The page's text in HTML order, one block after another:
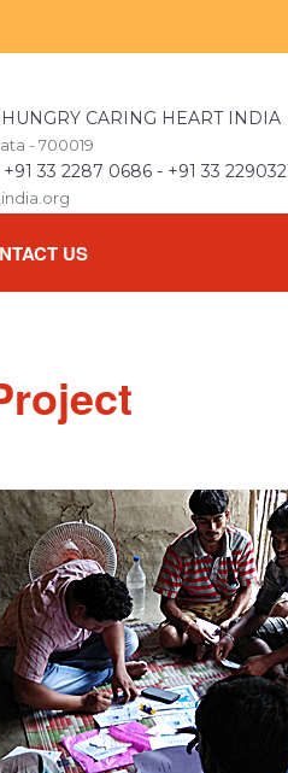
CARING HEART INDIA
- 700019
33 2287 0686 - +91 33
US